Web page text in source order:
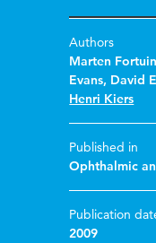
Authors
Marten Fortuin
Evans, David
Henri Kiers
Published in
Ophthalmic
Publication
2009